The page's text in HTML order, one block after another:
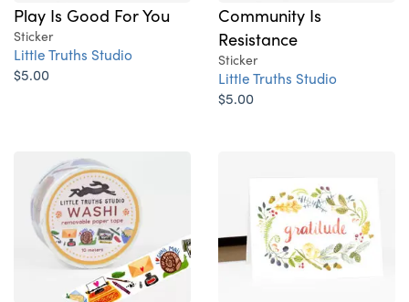
Play Is Good For You
Sticker
Little Truths Studio
$5.00
Community Is
Resistance
Sticker
Little Truths Studio
$5.00